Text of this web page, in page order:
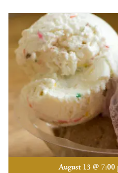
August 13 @ 7:00